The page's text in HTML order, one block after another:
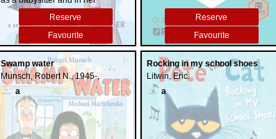
build a future out of hope and
healing.
relationships with her father and
friends.
Reserve
Favourite
Reserve
Favourite
Swamp water
Munsch, Robert N., 1945-,
a
Rocking in my school shoes
Litwin, Eric.
a